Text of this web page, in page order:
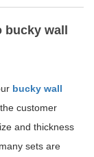
wall
bucky wall
customer
and thickness
sets are